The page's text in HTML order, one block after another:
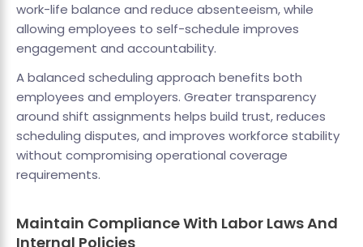
work-life balance and reduce absenteeism, while
allowing employees to self-schedule improves
engagement and accountability.
A balanced scheduling approach benefits both
employees and employers. Greater transparency
around shift assignments helps build trust, reduces
scheduling disputes, and improves workforce stability
without compromising operational coverage
requirements.
Maintain Compliance With Labor Laws And
Internal Policies